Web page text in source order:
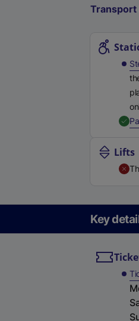
Transport
Lifts
Key